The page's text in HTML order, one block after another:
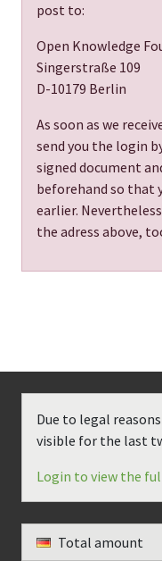
post to:
Open Knowledge
Singerstraße 109
D-10179 Berlin
As soon as we
send you the login
signed document
beforehand so that
earlier.
the adress above,
Due to legal
visible for the last
Login to view the
Total amount